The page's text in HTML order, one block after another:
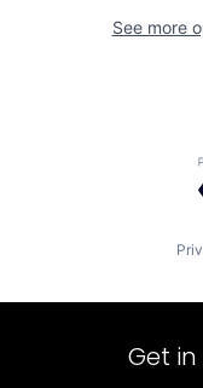
See more
Get